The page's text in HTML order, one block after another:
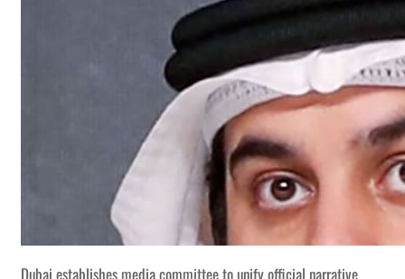
Dubai establishes media committee to unify official narrative